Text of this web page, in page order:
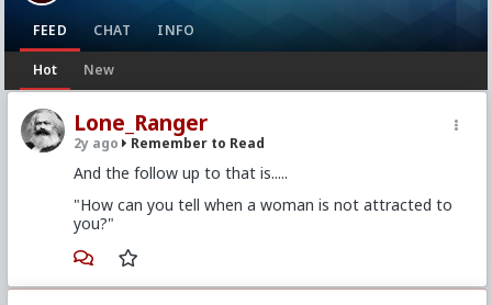
FEED CHAT INFO
Hot New
Lone_Ranger
2y ago Remember to Read
And the follow up to that is.....
"How can you tell when a woman is not attracted to
you?"